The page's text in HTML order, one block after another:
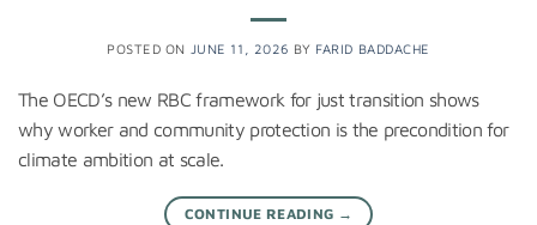
POSTED ON JUNE 11, 2026 BY FARID BADDACHE
The OECD’s new RBC framework for just transition shows
why worker and community protection is the precondition for
climate ambition at scale.
CONTINUE READING →